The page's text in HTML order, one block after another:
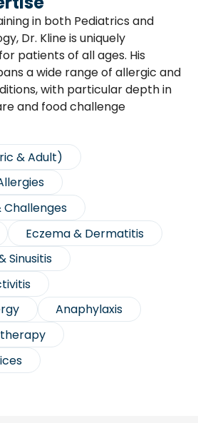
in both Pediatrics and
Dr. Kline is uniquely
patients of all ages. His
a wide range of allergic and
with particular depth in
and food challenge
& Adult)
Challenges
Eczema & Dermatitis
Sinusitis
Anaphylaxis